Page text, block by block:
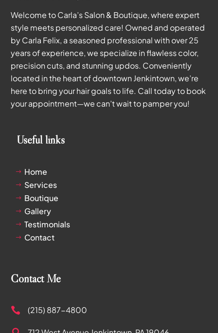
Welcome to Carla’s Salon & Boutique, where expert
style meets personalized care! Owned and operated
by Carla Felix, a seasoned professional with over 25
years of experience, we specialize in flawless color,
precision cuts, and stunning updos. Conveniently
located in the heart of downtown Jenkintown, we’re
here to bring your hair goals to life. Call today to book
your appointment—we can’t wait to pamper you!
Useful links
$ Home
$ Services
$ Boutique
$ Gallery
$ Testimonials
$ Contact
Contact Me
 (215) 887-4800